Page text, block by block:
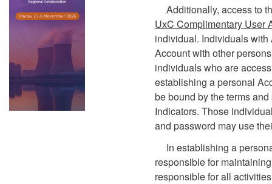
Additionally, access to
UxC Complimentary User
individual. Individuals with
Account with other
individuals who are
establishing a personal
be bound by the terms
Indicators. Those
and password may use
In establishing a
responsible for
responsible for all